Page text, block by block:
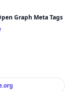
Graph Meta Tags